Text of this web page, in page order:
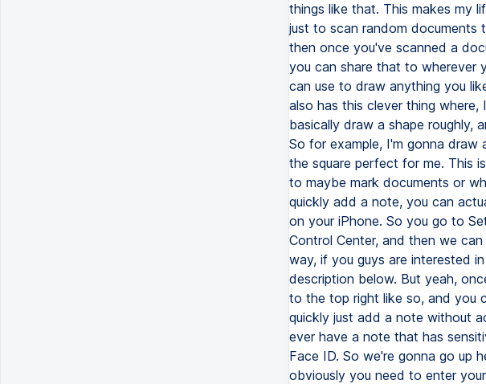
things like that. This makes my
just to scan random documents
then once you've scanned a
you can share that to wherever
can use to draw anything you
also has this clever thing
basically draw a shape roughly,
So for example, I'm gonna draw
the square perfect for me. This
to maybe mark documents or
quickly add a note, you can
on your iPhone. So you go to
Control Center, and then we
way, if you guys are interested
description below. But yeah,
to the top right like so, and you
quickly just add a note without
ever have a note that has
Face ID. So we're gonna go up
obviously you need to enter